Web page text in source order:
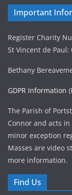
Important
Register Charity
St Vincent de Paul:
Bethany
GDPR Information
The Parish of
Connor and acts
minor exception
Masses are video
more information.
Find Us